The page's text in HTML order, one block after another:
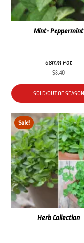
Mint- Peppermint
68mm Pot
$8.40
SOLD/OUT OF SEASON
Sale!
Herb Collection